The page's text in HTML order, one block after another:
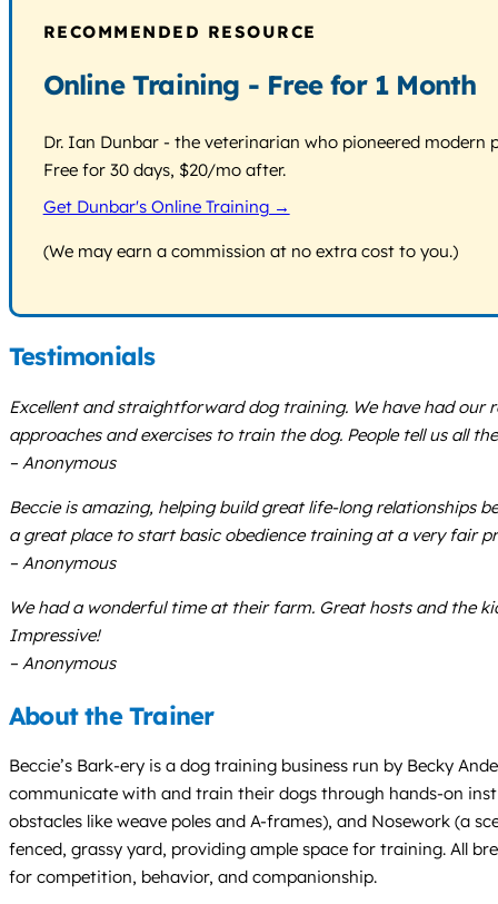
RECOMMENDED RESOURCE
Online Training - Free for 1 Month
Dr. Ian Dunbar - the veterinarian who pioneered
Free for 30 days, $20/mo after.
Get Dunbar's Online Training →
(We may earn a commission at no extra cost to you.)
Testimonials
Excellent and straightforward dog training. We have had our
approaches and exercises to train the dog. People tell us all
– Anonymous
Beccie is amazing, helping build great life-long relationships
a great place to start basic obedience training at a very fair
– Anonymous
We had a wonderful time at their farm. Great hosts and the
Impressive!
– Anonymous
About the Trainer
Beccie’s Bark-ery is a dog training business run by Becky
communicate with and train their dogs through hands-on
obstacles like weave poles and A-frames), and Nosework (a
fenced, grassy yard, providing ample space for training. All
for competition, behavior, and companionship.